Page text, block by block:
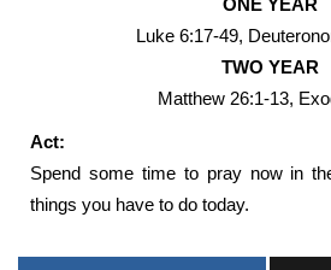
ONE YEAR
Luke 6:17-49,
TWO YEAR
Matthew 26:1-13,
Act:
Spend some time to pray now in
things you have to do today.